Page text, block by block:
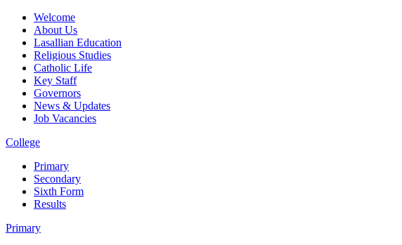
Welcome
About Us
Lasallian Education
Religious Studies
Catholic Life
Key Staff
Governors
News & Updates
Job Vacancies
College
Primary
Secondary
Sixth Form
Results
Primary